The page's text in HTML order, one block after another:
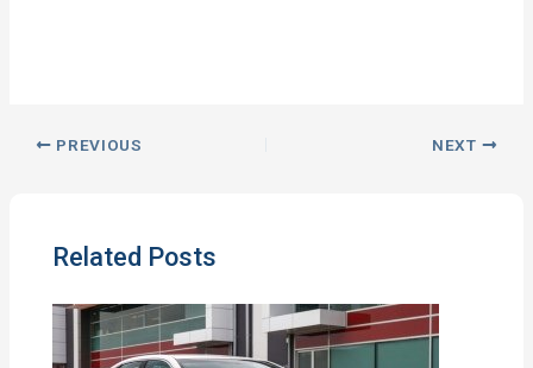
PREVIOUS NEXT
Related Posts